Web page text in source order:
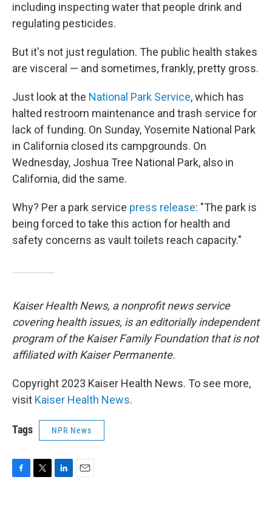
including inspecting water that people drink and
regulating pesticides.
But it's not just regulation. The public health stakes
are visceral — and sometimes, frankly, pretty gross.
Just look at the National Park Service, which has
halted restroom maintenance and trash service for
lack of funding. On Sunday, Yosemite National Park
in California closed its campgrounds. On
Wednesday, Joshua Tree National Park, also in
California, did the same.
Why? Per a park service press release: "The park is
being forced to take this action for health and
safety concerns as vault toilets reach capacity."
Kaiser Health News, a nonprofit news service
covering health issues, is an editorially independent
program of the Kaiser Family Foundation that is not
affiliated with Kaiser Permanente.
Copyright 2023 Kaiser Health News. To see more,
visit Kaiser Health News.
Tags NPR News